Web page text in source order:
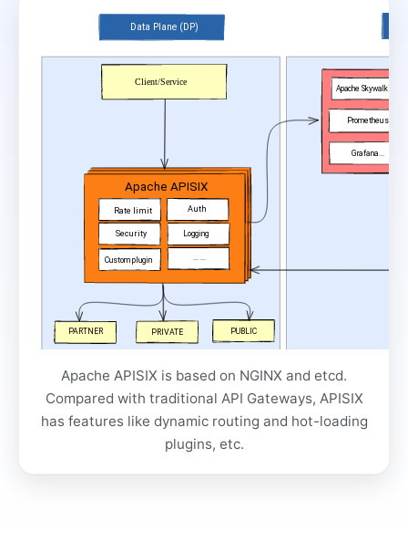
Apache APISIX is based on NGINX and etcd.
Compared with traditional API Gateways, APISIX
has features like dynamic routing and hot-loading
plugins, etc.